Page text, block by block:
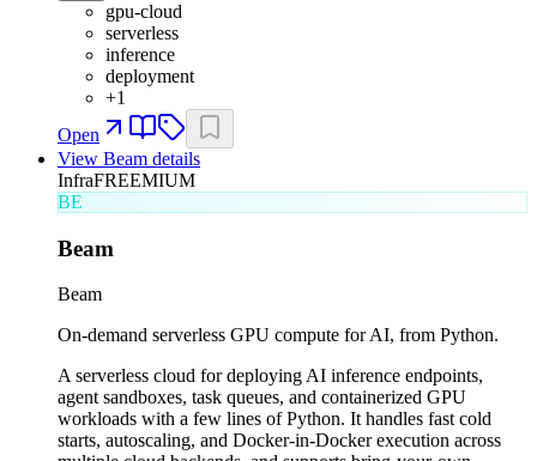
gpu-cloud
serverless
inference
deployment
+1
Open
View Beam details
InfraFREEMIUM
BE
Beam
Beam
On-demand serverless GPU compute for AI, from Python.
A serverless cloud for deploying AI inference endpoints,
agent sandboxes, task queues, and containerized GPU
workloads with a few lines of Python. It handles fast cold
starts, autoscaling, and Docker-in-Docker execution across